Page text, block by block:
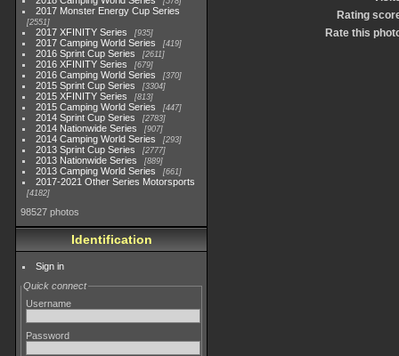
2017 Monster Energy Cup Series
2551
2017 XFINITY Series 935
2017 Camping World Series 419
2016 Sprint Cup Series 2611
2016 XFINITY Series 679
2016 Camping World Series 370
2015 Sprint Cup Series 3304
2015 XFINITY Series 813
2015 Camping World Series 447
2014 Sprint Cup Series 2783
2014 Nationwide Series 907
2014 Camping World Series 293
2013 Sprint Cup Series 2777
2013 Nationwide Series 889
2013 Camping World Series 661
2017-2021 Other Series Motorsports
4182
98527 photos
Identification
Sign in
Quick connect
Username
Password
Rating
Rate this